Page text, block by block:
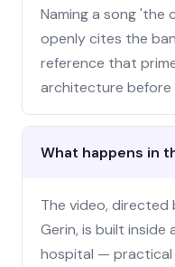
Naming a song 'the
openly cites the
reference that
architecture before
What happens in
The video, directed
Gerin, is built inside
hospital —